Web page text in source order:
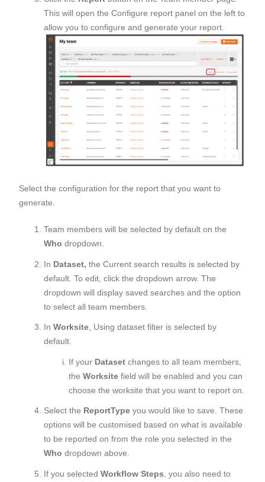
This will open the Configure report panel on the left to
allow you to configure and generate your report.
Select the configuration for the report that you want to
generate.
Team members will be selected by default on the
Who dropdown.
In Dataset, the Current search results is selected by
default. To edit, click the dropdown arrow. The
dropdown will display saved searches and the option
to select all team members.
In Worksite, Using dataset filter is selected by
default.
If your Dataset changes to all team members,
the Worksite field will be enabled and you can
choose the worksite that you want to report on.
Select the ReportType you would like to save. These
options will be customised based on what is available
to be reported on from the role you selected in the
Who dropdown above.
If you selected Workflow Steps , you also need to